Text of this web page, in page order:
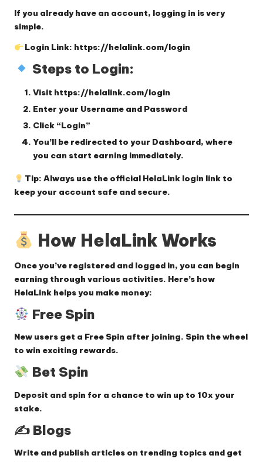
If you already have an account, logging in is very
simple.
Login Link: https://helalink.com/login
Steps to Login:
Visit https://helalink.com/login
Enter your Username and Password
Click “Login”
You’ll be redirected to your Dashboard, where
you can start earning immediately.
Tip: Always use the official HelaLink login link to
keep your account safe and secure.
How HelaLink Works
Once you’ve registered and logged in, you can begin
earning through various activities. Here’s how
HelaLink helps you make money:
Free Spin
New users get a Free Spin after joining. Spin the wheel
to win exciting rewards.
Bet Spin
Deposit and spin for a chance to win up to 10x your
stake.
✍️ Blogs
Write and publish articles on trending topics and get